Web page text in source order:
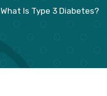
What Is Type 3 Diabetes?